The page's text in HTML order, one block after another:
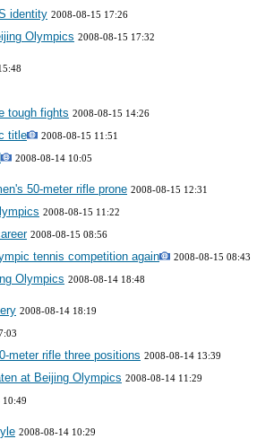
identity 2008-08-15 17:26
Olympics 2008-08-15 17:32
tough fights 2008-08-15 14:26
title 2008-08-15 11:51
2008-08-14 10:05
50-meter rifle prone 2008-08-15 12:31
2008-08-15 11:22
2008-08-15 08:56
tennis competition again 2008-08-15 08:43
Olympics 2008-08-14 18:48
2008-08-14 18:19
meter rifle three positions 2008-08-14 13:39
at Beijing Olympics 2008-08-14 11:29
2008-08-14 10:29